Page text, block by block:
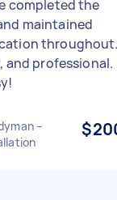
completed the
maintained
and professional.
–